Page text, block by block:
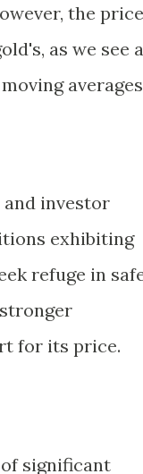
the price
as we see a
investor
exhibiting
refuge in
for its price.
significant